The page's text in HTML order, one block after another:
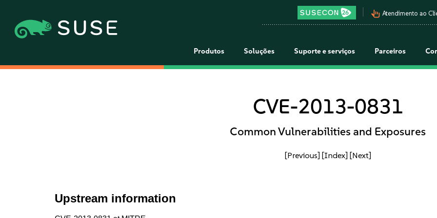
pan_tool_alt Atendimento ao
Produtos Soluções Suporte e serviços Parceiros
CVE-2013-0831
Common Vulnerabilities and Exposures
[Previous] [Index] [Next]
Upstream information